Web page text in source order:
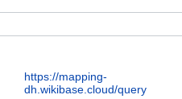
https://mapping-
dh.wikibase.cloud/query